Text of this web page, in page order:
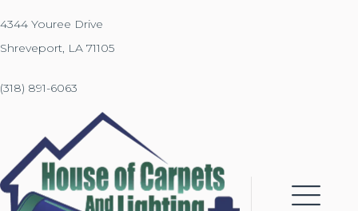
4344 Youree Drive
Shreveport, LA 71105
(318) 891-6063